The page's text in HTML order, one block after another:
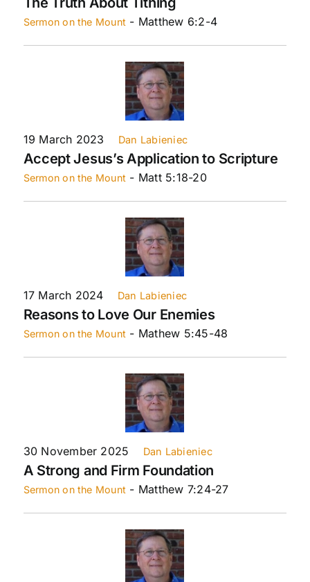
Sermon on the Mount - Matthew 6:2-4
19 March 2023 Dan Labieniec
Accept Jesus’s Application to Scripture
Sermon on the Mount - Matt 5:18-20
17 March 2024 Dan Labieniec
Reasons to Love Our Enemies
Sermon on the Mount - Mathew 5:45-48
30 November 2025 Dan Labieniec
A Strong and Firm Foundation
Sermon on the Mount - Matthew 7:24-27